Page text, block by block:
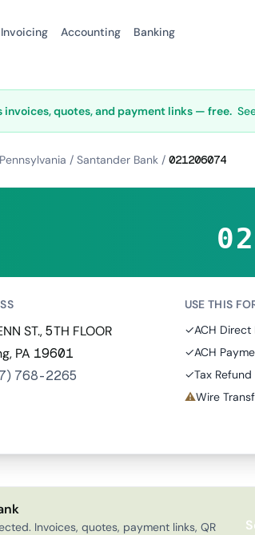
Invoicing Accounting Banking
invoices, quotes, and payment links — free.
Pennsylvania / Santander Bank / 021206074
ST., 5TH FLOOR
PA 19601
768-2265
USE THIS
✓ACH Direct
✓ACH
✓Tax
⚠Wire
Invoices, quotes, payment links, QR